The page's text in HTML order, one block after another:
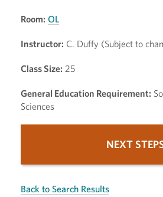
Room: OL
Instructor: C. Duffy (Subject to
Class Size: 25
General Education Requirement:
Sciences
NEXT
Back to Search Results